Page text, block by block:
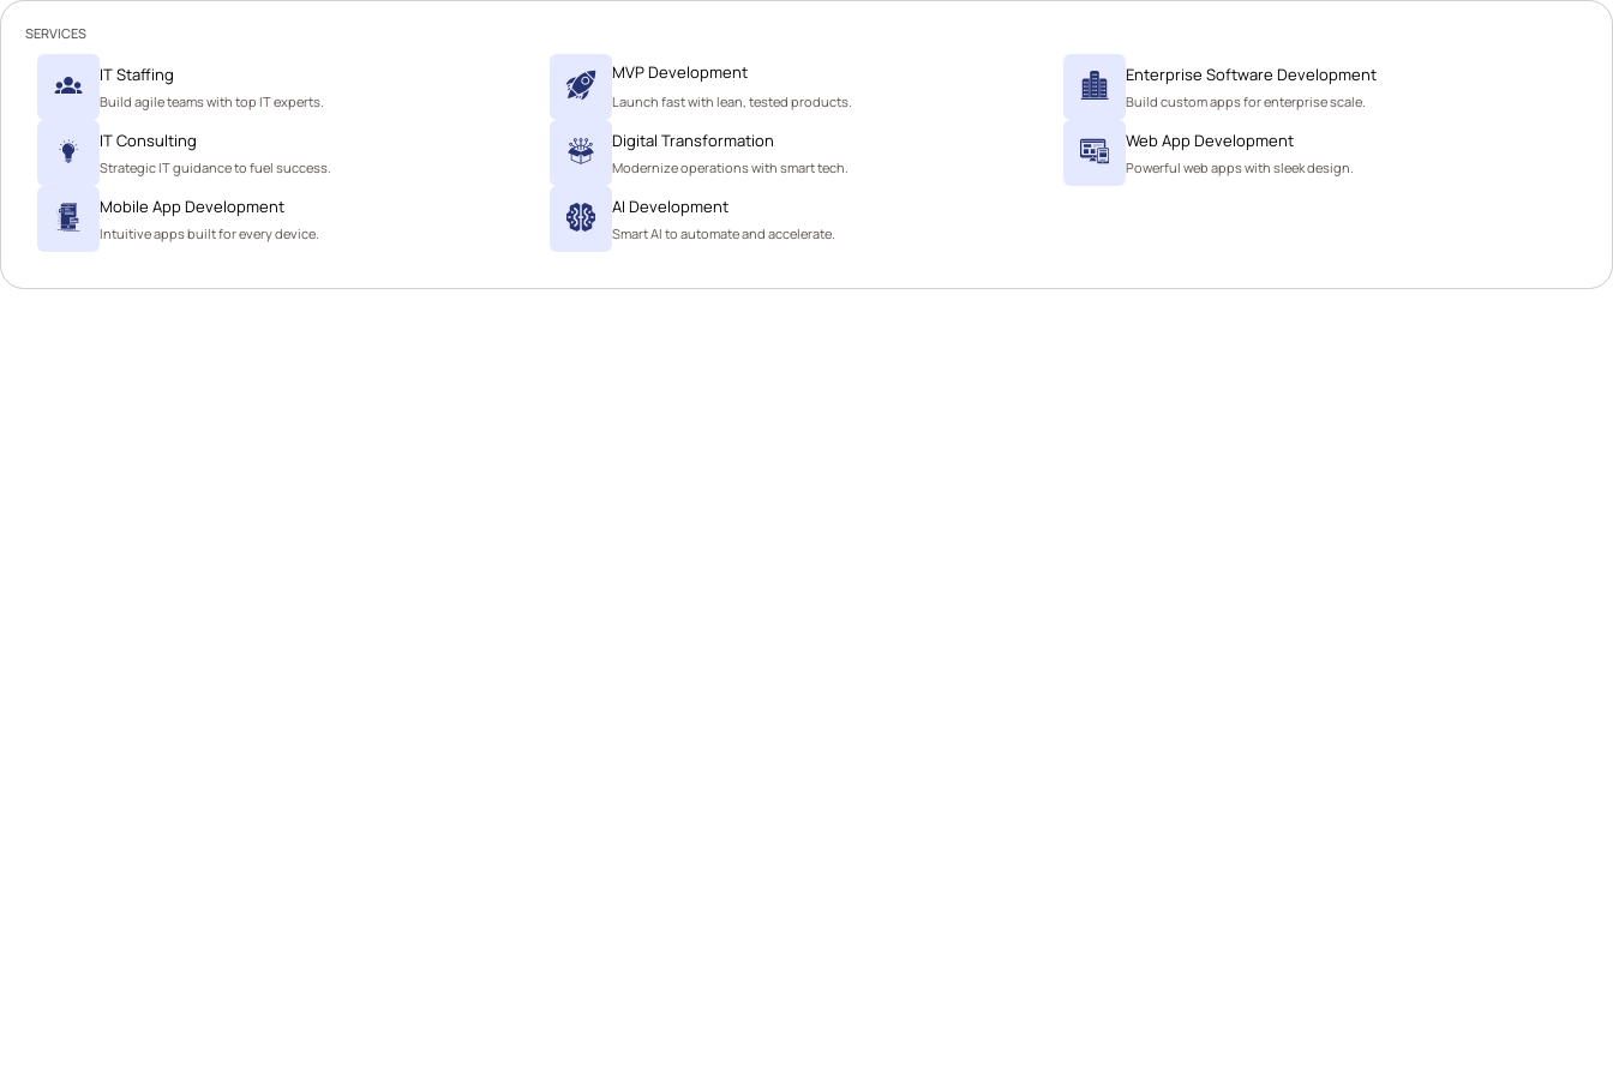
SERVICES
IT Staffing
Build agile teams with top IT experts.
MVP Development
Launch fast with lean, tested products.
Enterprise Software Development
Build custom apps for enterprise scale.
IT Consulting
Strategic IT guidance to fuel success.
Digital Transformation
Modernize operations with smart tech.
Web App Development
Powerful web apps with sleek design.
Mobile App Development
Intuitive apps built for every device.
AI Development
Smart AI to automate and accelerate.